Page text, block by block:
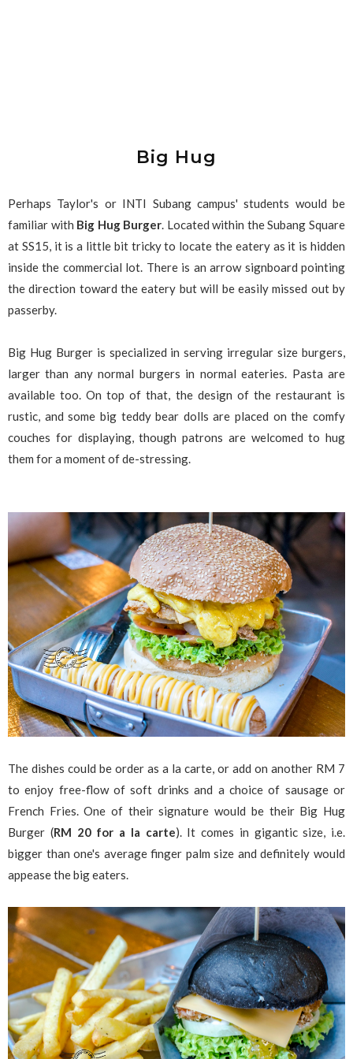
Big Hug
Perhaps Taylor's or INTI Subang campus' students would be
familiar with Big Hug Burger. Located within the Subang Square
at SS15, it is a little bit tricky to locate the eatery as it is hidden
inside the commercial lot. There is an arrow signboard pointing
the direction toward the eatery but will be easily missed out by
passerby.
Big Hug Burger is specialized in serving irregular size burgers,
larger than any normal burgers in normal eateries. Pasta are
available too. On top of that, the design of the restaurant is
rustic, and some big teddy bear dolls are placed on the comfy
couches for displaying, though patrons are welcomed to hug
them for a moment of de-stressing.
The dishes could be order as a la carte, or add on another RM 7
to enjoy free-flow of soft drinks and a choice of sausage or
French Fries. One of their signature would be their Big Hug
Burger (RM 20 for a la carte). It comes in gigantic size, i.e.
bigger than one's average finger palm size and definitely would
appease the big eaters.